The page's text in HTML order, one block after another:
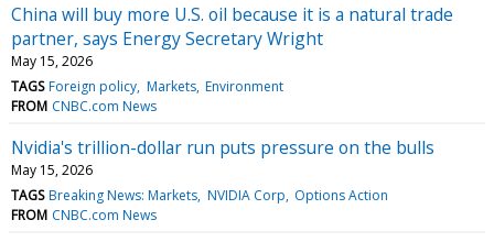
China will buy more U.S. oil because it is a natural trade
partner, says Energy Secretary Wright
May 15, 2026
TAGS Foreign policy Markets Environment
FROM CNBC.com News
Nvidia's trillion-dollar run puts pressure on the bulls
May 15, 2026
TAGS Breaking News: Markets NVIDIA Corp Options Action
FROM CNBC.com News